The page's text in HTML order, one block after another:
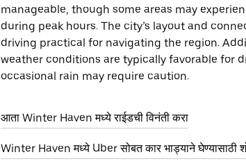
manageable, though some areas may
during peak hours. The city’s layout and
driving practical for navigating the region.
weather conditions are typically favorable for
occasional rain may require caution.
आता Winter Haven मध्ये राईडची विनंती करा
Winter Haven मध्ये Uber सोबत कार भाड्याने घेण्यासाठी